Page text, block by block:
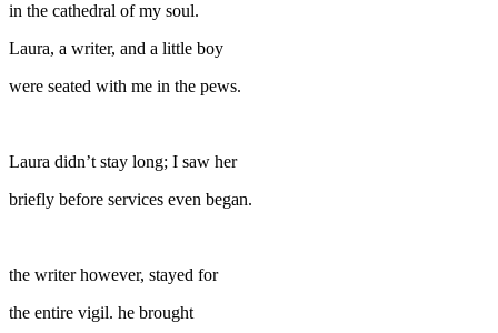
in the cathedral of my soul.
Laura, a writer, and a little boy
were seated with me in the pews.
Laura didn’t stay long; I saw her
briefly before services even began.
the writer however, stayed for
the entire vigil. he brought